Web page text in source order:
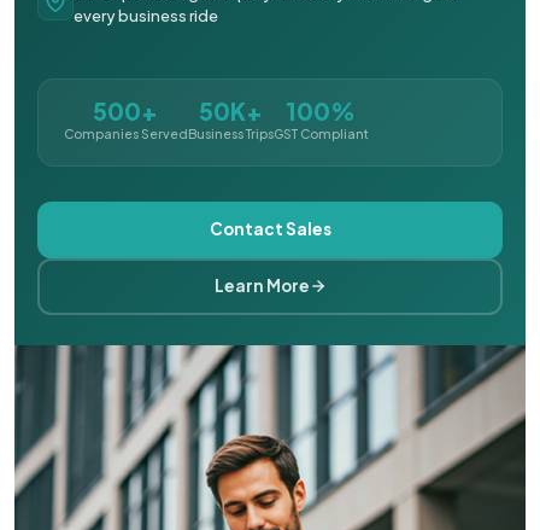
every business ride
500+
Companies Served
50K+
Business Trips
100%
GST Compliant
Contact Sales
Learn More